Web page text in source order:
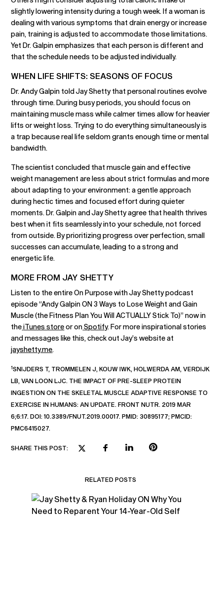
slightly lowering intensity during a tough week. If a woman is
dealing with various symptoms that drain energy or increase
pain, training is adjusted to accommodate those limitations.
Yet Dr. Galpin emphasizes that each person is different and
that the schedule needs to be adjusted individually.
WHEN LIFE SHIFTS: SEASONS OF FOCUS
Dr. Andy Galpin told Jay Shetty that personal routines evolve
through time. During busy periods, you should focus on
maintaining muscle mass while calmer times allow for heavier
lifts or weight loss. Trying to do everything simultaneously is
a trap because real life seldom grants enough time or mental
bandwidth.
The scientist concluded that muscle gain and effective
weight management are less about strict formulas and more
about adapting to your environment: a gentle approach
during hectic times and focused effort during quieter
moments. Dr. Galpin and Jay Shetty agree that health thrives
best when it fits seamlessly into your schedule, not forced
from outside. By prioritizing progress over perfection, small
successes can accumulate, leading to a strong and
energetic life.
MORE FROM JAY SHETTY
Listen to the entire On Purpose with Jay Shetty podcast
episode “Andy Galpin ON 3 Ways to Lose Weight and Gain
Muscle (the Fitness Plan You Will ACTUALLY Stick To)” now in
theiTunes storeor onSpotify. For more inspirational stories
and messages like this, check out Jay’s website at
jayshetty.me.
1SNIJDERS T, TROMMELEN J, KOUW IWK, HOLWERDA AM, VERDIJK
LB, VAN LOON LJC. THE IMPACT OF PRE-SLEEP PROTEIN
INGESTION ON THE SKELETAL MUSCLE ADAPTIVE RESPONSE TO
EXERCISE IN HUMANS: AN UPDATE. FRONT NUTR. 2019 MAR
6;6:17. DOI: 10.3389/FNUT.2019.00017. PMID: 30895177; PMCID:
PMC6415027.
SHARE THIS POST:
RELATED POSTS